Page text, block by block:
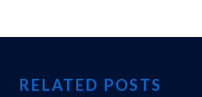
RELATED POSTS